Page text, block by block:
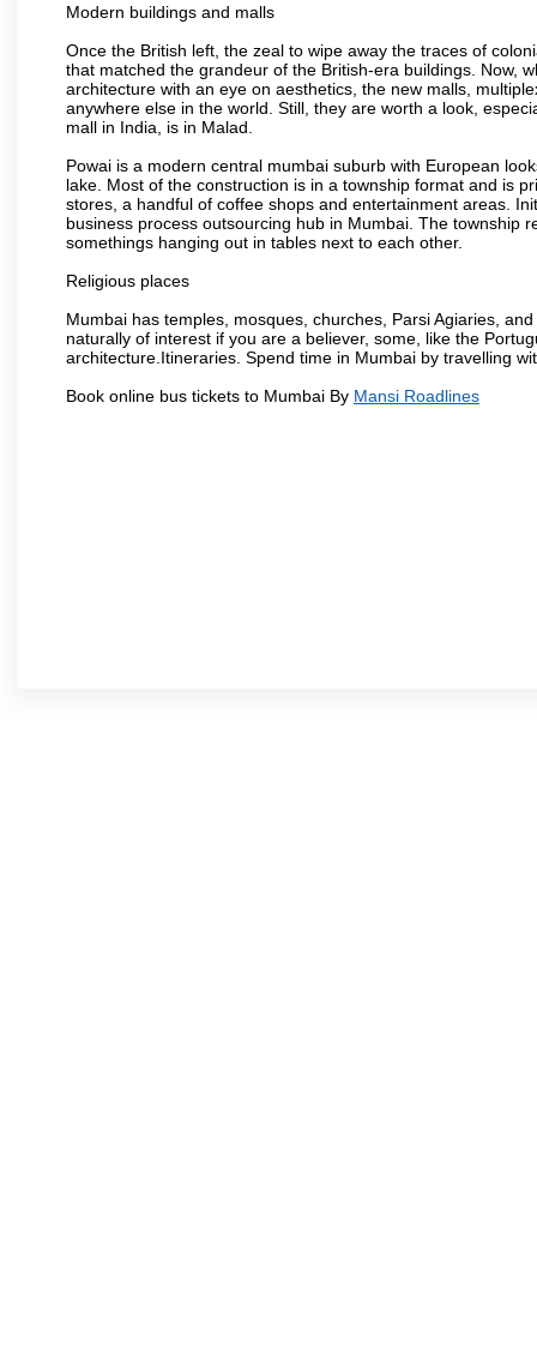
Modern buildings and malls
Once the British left, the zeal to wipe away the traces of
that matched the grandeur of the British-era buildings. Now,
architecture with an eye on aesthetics, the new malls,
anywhere else in the world. Still, they are worth a look,
mall in India, is in Malad.
Powai is a modern central mumbai suburb with European
lake. Most of the construction is in a township format and is
stores, a handful of coffee shops and entertainment areas.
business process outsourcing hub in Mumbai. The township
somethings hanging out in tables next to each other.
Religious places
Mumbai has temples, mosques, churches, Parsi Agiaries,
naturally of interest if you are a believer, some, like the
architecture.Itineraries. Spend time in Mumbai by travelling
Book online bus tickets to Mumbai By Mansi Roadlines